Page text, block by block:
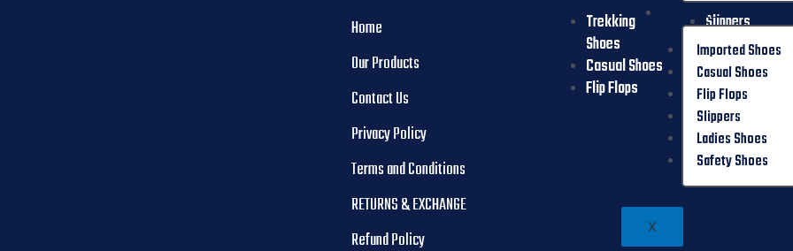
OTHER
Imported Shoes
Casual Shoes
Flip Flops
Slippers
Ladies Shoes
Safety Shoes
X
Home
Our Products
Contact Us
Privacy Policy
Terms and Conditions
RETURNS & EXCHANGE
Refund Policy
Trekking
Shoes
Casual Shoes
Flip Flops
Slippers
Ladies Shoes
Safety Shoes